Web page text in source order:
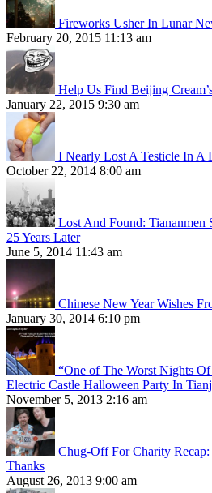
Fireworks Usher In Lunar
February 20, 2015 11:13 am
Help Us Find Beijing
January 22, 2015 9:30 am
I Nearly Lost A Testicle In A
October 22, 2014 8:00 am
Lost And Found: Tiananmen
25 Years Later
June 5, 2014 11:43 am
Chinese New Year Wishes
January 30, 2014 6:10 pm
“One of The Worst Nights
Electric Castle Halloween Party In
November 5, 2013 2:16 am
Chug-Off For Charity
Thanks
August 26, 2013 9:00 am